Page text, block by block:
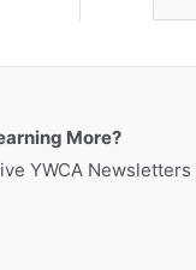
More?
YWCA